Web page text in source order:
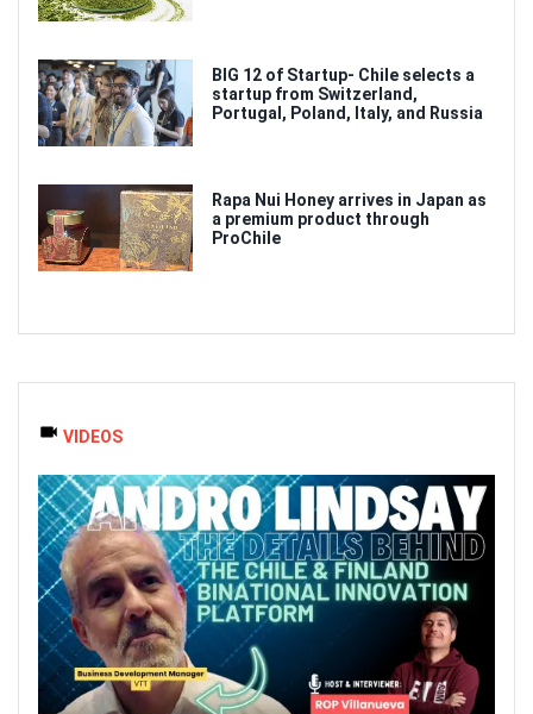
BIG 12 of Startup- Chile selects a
startup from Switzerland,
Portugal, Poland, Italy, and Russia
Rapa Nui Honey arrives in Japan as
a premium product through
ProChile
VIDEOS